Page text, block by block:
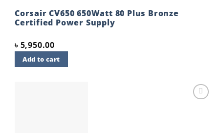
Corsair CV650 650Watt 80 Plus Bronze
Certified Power Supply
৳ 5,950.00
Add to cart